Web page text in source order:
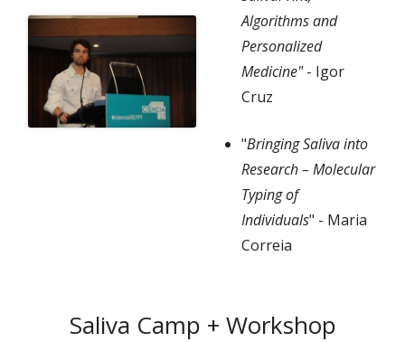
Algorithms and
Personalized
Medicine"- Igor
Cruz
"Bringing Saliva into
Research – Molecular
Typing of
Individuals" - Maria
Correia
Saliva Camp + Workshop